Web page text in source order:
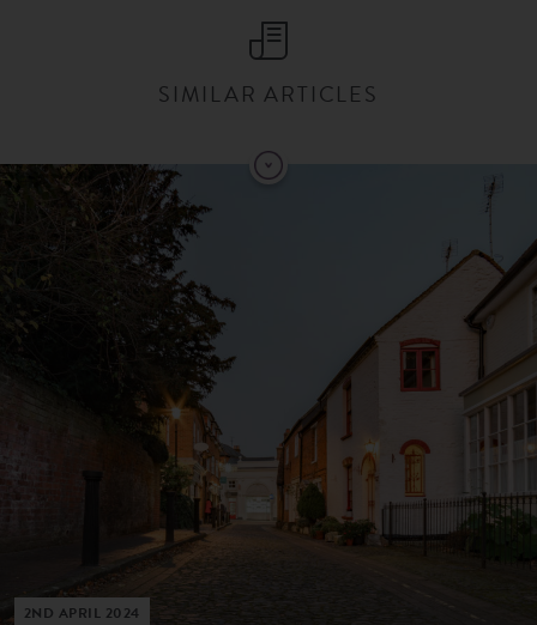
SIMILAR ARTICLES
2ND APRIL 2024